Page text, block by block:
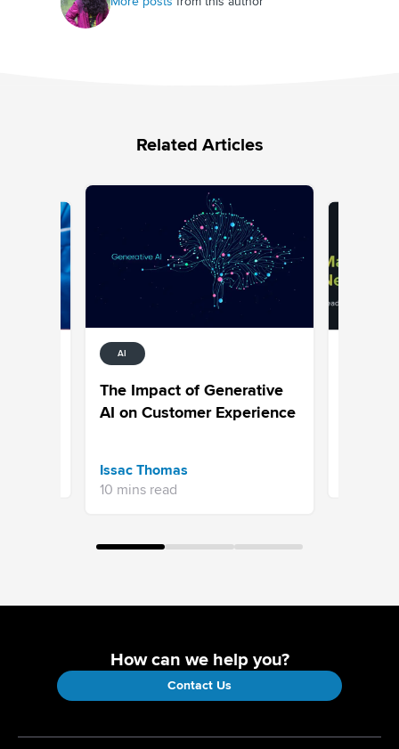
Related Articles
AI
The Impact of Generative
AI on Customer Experience
Issac Thomas
10 mins read
How can we help you?
Contact Us